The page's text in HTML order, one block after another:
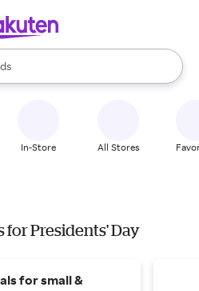
available, use the up and down
In-Store All Stores
for Presidents' Day
for small &